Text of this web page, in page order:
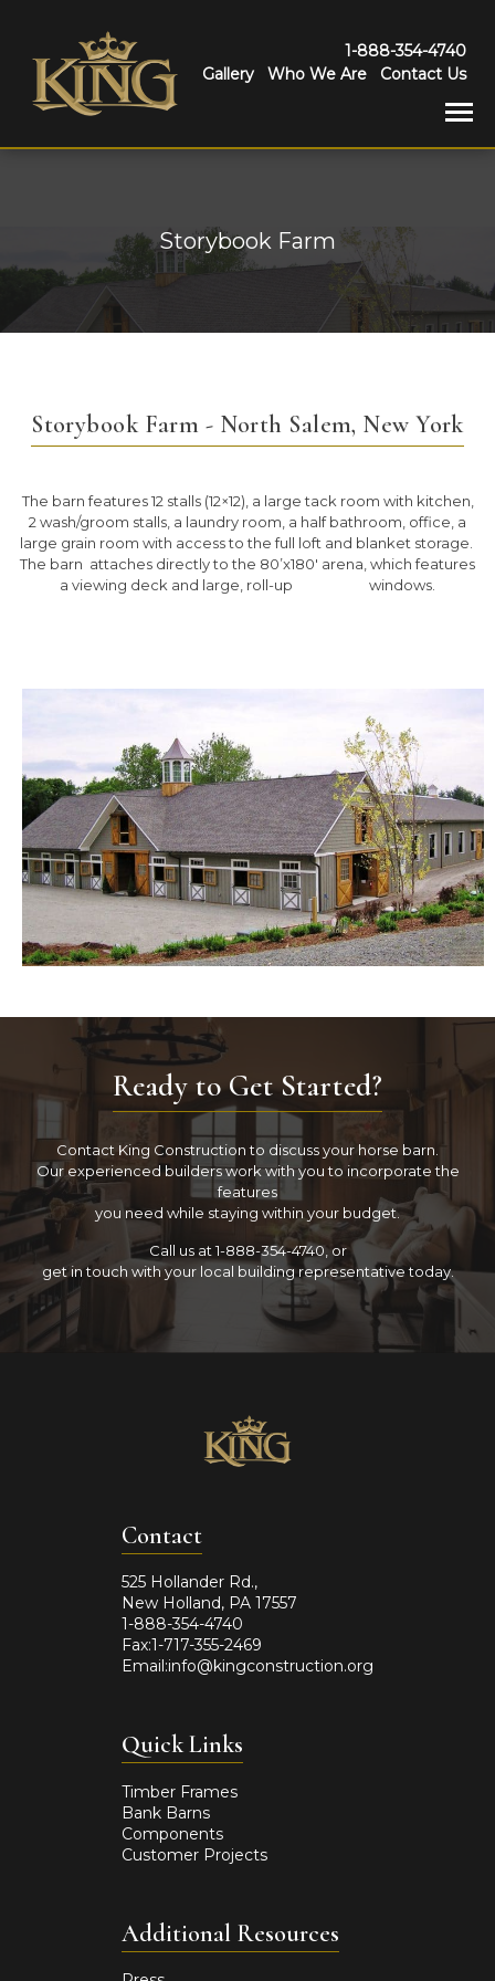
1-888-354-4740
Gallery
Who We Are Contact Us
Storybook Farm
Storybook Farm - North Salem, New York
The barn features 12 stalls (12×12), a large tack room with kitchen,
2 wash/groom stalls, a laundry room, a half bathroom, office, a
large grain room with access to the full loft and blanket storage.
The barn attaches directly to the 80’x180′ arena, which features
a viewing deck and large, roll-up windows.
Ready to Get Started?
Contact King Construction to discuss your horse barn.
Our experienced builders work with you to incorporate the
features
you need while staying within your budget.
Call us at 1-888-354-4740, or
get in touch with your local building representative today.
Contact
525 Hollander Rd.,
New Holland, PA 17557
1-888-354-4740
Fax:1-717-355-2469
Email:info@kingconstruction.org
Quick Links
Timber Frames
Bank Barns
Components
Customer Projects
Additional Resources